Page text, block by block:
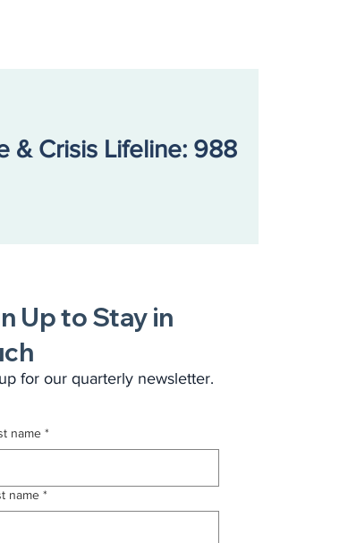
& Crisis Lifeline: 988
Up to Stay in
for our quarterly newsletter.
name *
name *